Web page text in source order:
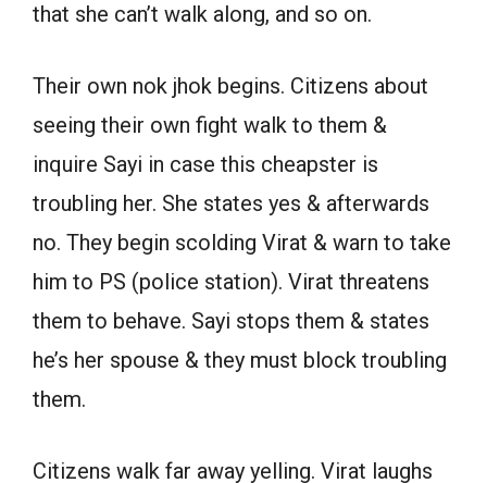
that she can’t walk along, and so on.
Their own nok jhok begins. Citizens about
seeing their own fight walk to them &
inquire Sayi in case this cheapster is
troubling her. She states yes & afterwards
no. They begin scolding Virat & warn to take
him to PS (police station). Virat threatens
them to behave. Sayi stops them & states
he’s her spouse & they must block troubling
them.
Citizens walk far away yelling. Virat laughs